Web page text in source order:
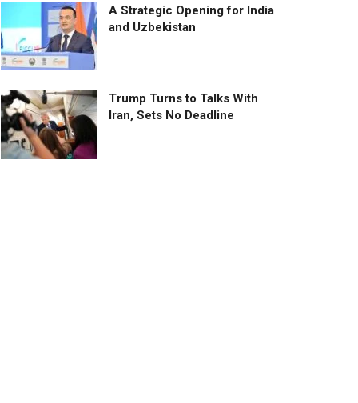
A Strategic Opening for India
and Uzbekistan
Trump Turns to Talks With
Iran, Sets No Deadline